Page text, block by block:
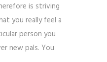
is striving
you really feel a
person you
new pals. You